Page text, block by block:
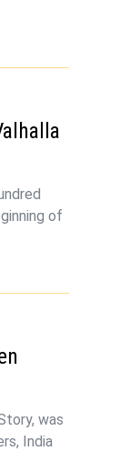
of
was
India